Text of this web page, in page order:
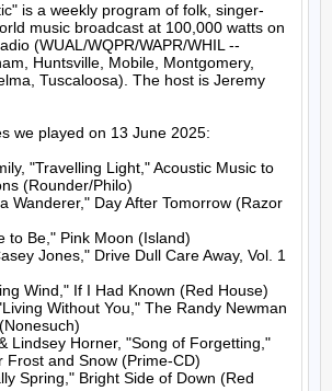
is a weekly program of folk, singer-
music broadcast at 100,000 watts on
(WUAL/WQPR/WAPR/WHIL --
Huntsville, Mobile, Montgomery,
Tuscaloosa). The host is Jeremy
we played on 13 June 2025:
"Travelling Light," Acoustic Music to
(Rounder/Philo)
Wanderer," Day After Tomorrow (Razor
to Be," Pink Moon (Island)
Jones," Drive Dull Care Away, Vol. 1
Wind," If I Had Known (Red House)
Without You," The Randy Newman
Lindsey Horner, "Song of Forgetting,"
Frost and Snow (Prime-CD)
Spring," Bright Side of Down (Red